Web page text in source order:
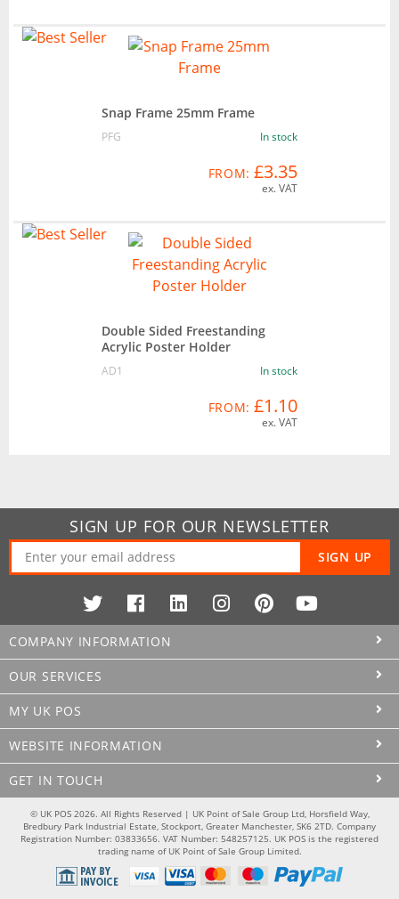
Snap Frame 25mm Frame
PFG In stock
FROM: £3.35
ex. VAT
Double Sided Freestanding
Acrylic Poster Holder
AD1 In stock
FROM: £1.10
ex. VAT
SIGN UP FOR OUR NEWSLETTER
SIGN UP
COMPANY INFORMATION
OUR SERVICES
MY UK POS
WEBSITE INFORMATION
GET IN TOUCH
© UK POS 2026. All Rights Reserved | UK Point of Sale Group Ltd, Horsfield Way,
Bredbury Park Industrial Estate, Stockport, Greater Manchester, SK6 2TD. Company
Registration Number: 03833656. VAT Number: 548257125. UK POS is the registered
trading name of UK Point of Sale Group Limited.